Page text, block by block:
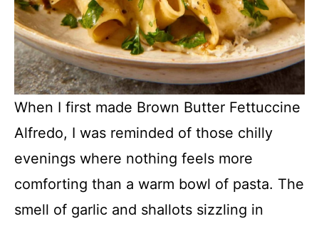
When I first made Brown Butter Fettuccine
Alfredo, I was reminded of those chilly
evenings where nothing feels more
comforting than a warm bowl of pasta. The
smell of garlic and shallots sizzling in